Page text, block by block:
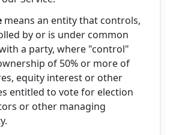
means an entity that controls,
by or is under common
a party, where "control"
of 50% or more of
equity interest or other
entitled to vote for election
or other managing